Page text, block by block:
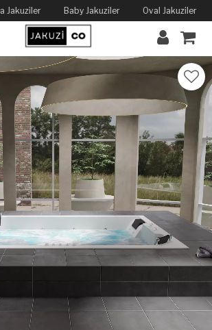
Jakuziler Baby Jakuziler Oval Jakuziler